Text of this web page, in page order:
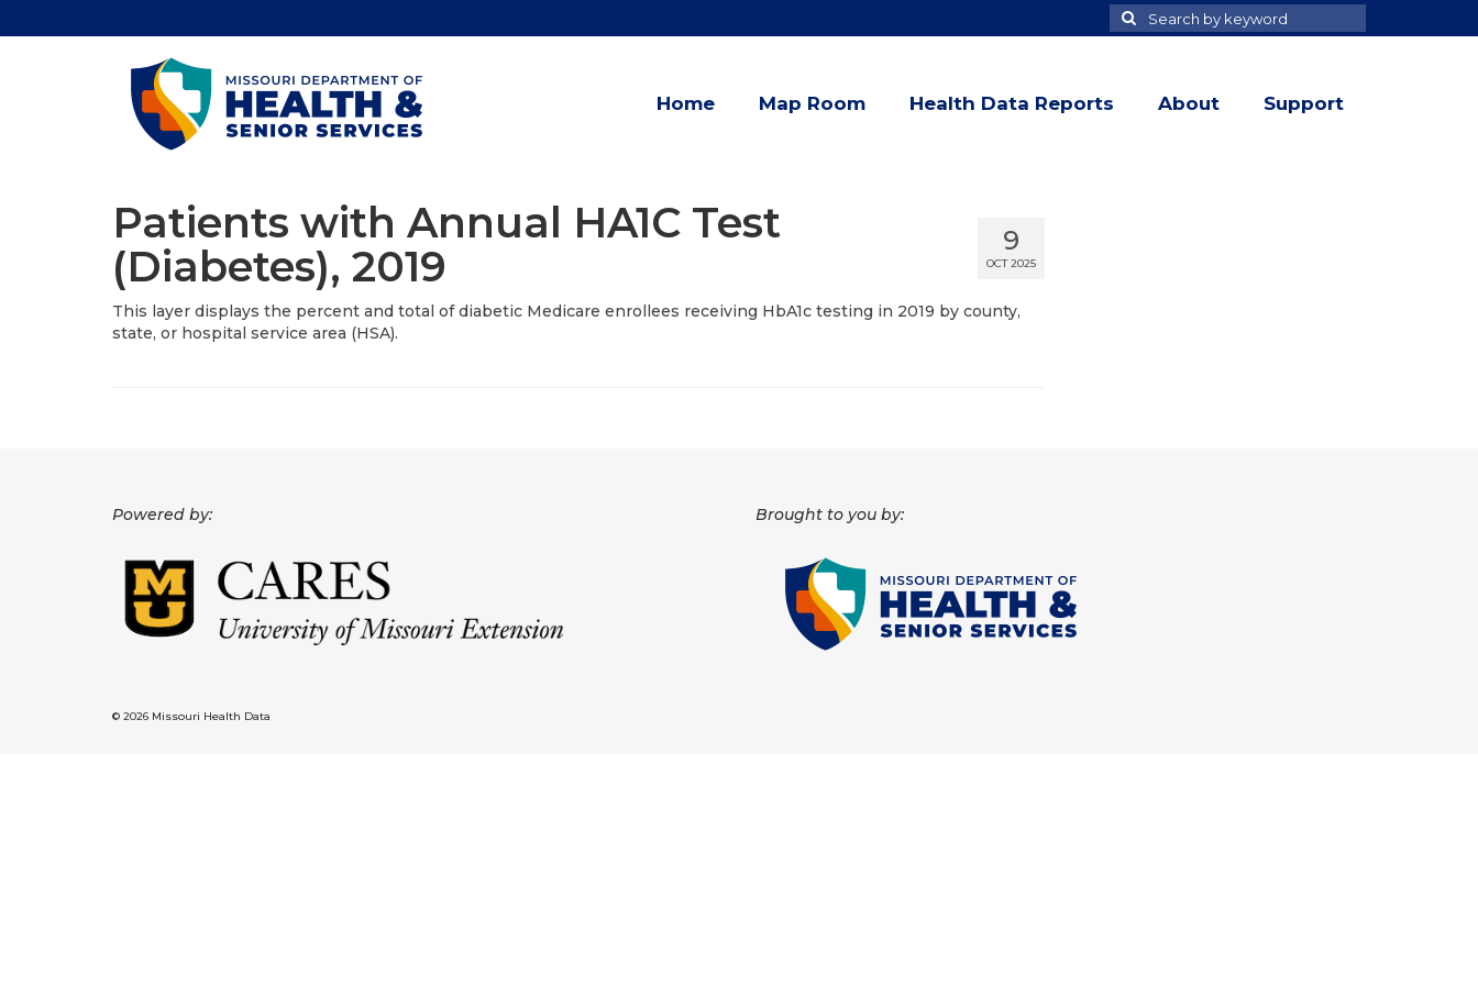
Search
for
Search
Home Map Room Health Data Reports About Support
9
OCT 2025
Patients with Annual HA1C Test
(Diabetes), 2019
This layer displays the percent and total of diabetic Medicare enrollees receiving HbA1c testing in 2019 by county,
state, or hospital service area (HSA).
Powered by: Brought to you by:
© 2026 Missouri Health Data